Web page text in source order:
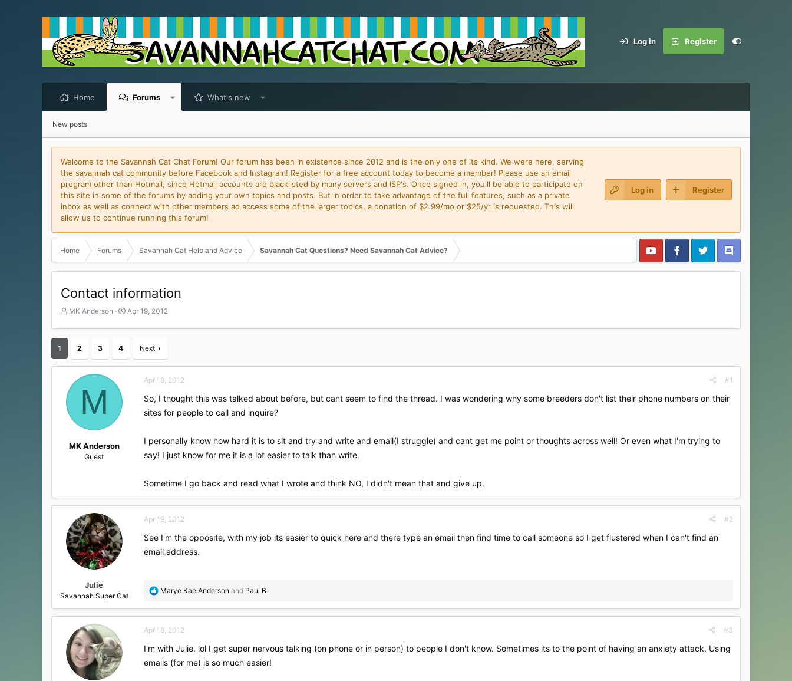
Log in Register
Home Forums What's new
New posts
Welcome to the Savannah Cat Chat Forum! Our forum has been in existence since 2012 and is the only one of its kind. We were here, serving
the savannah cat community before Facebook and Instagram! Register for a free account today to become a member! Please use an email
program other than Hotmail, since Hotmail accounts are blacklisted by many servers and ISP's. Once signed in, you'll be able to participate on
this site in some of the forums by adding your own topics and posts. But in order to take advantage of the full features, such as a private
inbox as well as connect with other members ad access some of the larger topics, a donation of $2.99/mo or $25/yr is requested. This will
allow us to continue running this forum!
Log in Register
Home Forums Savannah Cat Help and Advice Savannah Cat Questions? Need Savannah Cat Advice?
Contact information
T
r
t
t
MK Anderson
S
a
Apr 19, 2012
1 2 3 4 Next
M
MK Anderson
Guest
Apr 19, 2012 #1
So, I thought this was talked about before, but cant seem to find the thread. I was wondering why some breeders don't list their phone numbers on their
sites for people to call and inquire?
I personally know how hard it is to sit and try and write and email(I struggle) and cant get me point or thoughts across well! Or even what I'm trying to
say! I just know for me it is a lot easier to talk than write.
Sometime I go back and read what I wrote and think NO, I didn't mean that and give up.
Julie
Savannah Super Cat
Apr 19, 2012 #2
See I'm the opposite, with my job its easier to quick here and there type an email then find time to call someone so I get flustered when I can't find an
email address.
R
a
t
o
n
Marye Kae Anderson and Paul B
Apr 19, 2012 #3
I'm with Julie. lol I get super nervous talking (on phone or in person) to people I don't know. Sometimes its to the point of having an anxiety attack. Using
emails (for me) is so much easier!